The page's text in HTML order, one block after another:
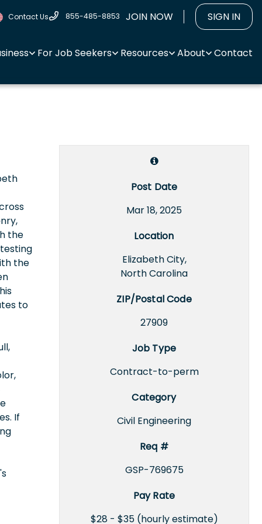
Contact Us 855-485-8853 JOIN NOW SIGN IN
For Job Seekers Resources About Contact
Post Date
Mar 18, 2025
Location
Elizabeth City,
North Carolina
ZIP/Postal Code
27909
Job Type
Contract-to-perm
Category
Civil Engineering
Req #
GSP-769675
Pay Rate
$28 - $35 (hourly estimate)
the
the
to
If